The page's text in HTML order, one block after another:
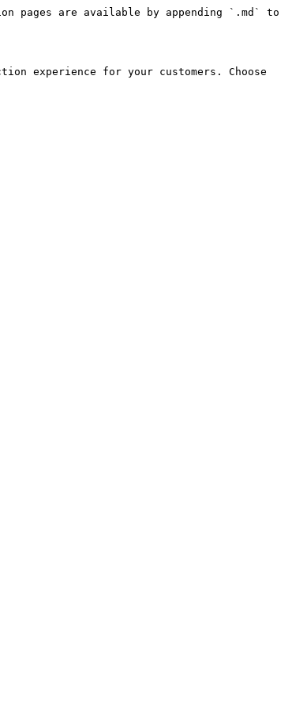
pages are available by appending `.md` to
experience for your customers. Choose